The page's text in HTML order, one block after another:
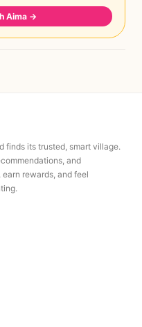
Aima →
finds its trusted, smart village.
and
rewards, and feel